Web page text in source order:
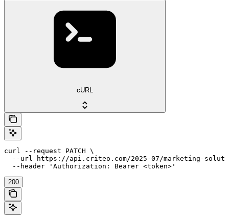
cURL
curl --request PATCH \
--url https://api.criteo.com/2025-07/marketing-
  --header 'Authorization: Bearer <token>'
200